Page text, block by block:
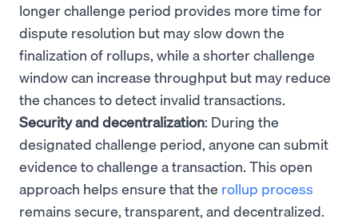
longer challenge period provides more time for
dispute resolution but may slow down the
finalization of rollups, while a shorter challenge
window can increase throughput but may reduce
the chances to detect invalid transactions.
Security and decentralization: During the
designated challenge period, anyone can submit
evidence to challenge a transaction. This open
approach helps ensure that the rollup process
remains secure, transparent, and decentralized.